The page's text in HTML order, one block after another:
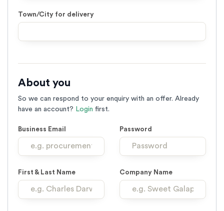
Town/City for delivery
with
no
text
About you
So we can respond to your enquiry with an offer. Already
have an account? Login first.
Business Email Password
First & Last Name Company Name